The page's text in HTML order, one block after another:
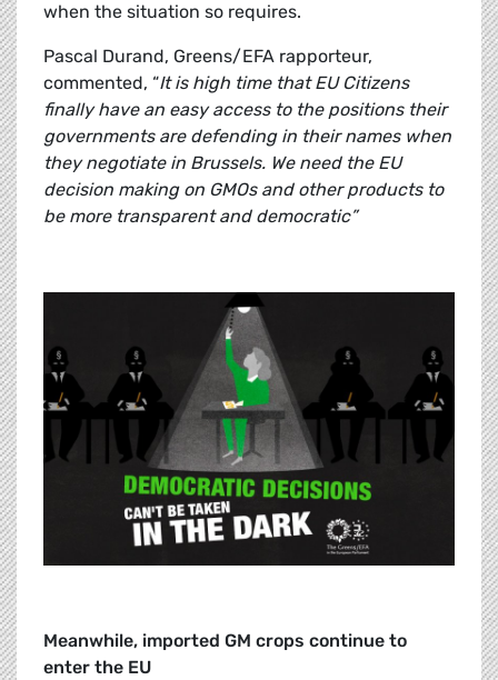
when the situation so requires.
Pascal Durand, Greens/EFA rapporteur,
commented, “It is high time that EU Citizens
finally have an easy access to the positions their
governments are defending in their names when
they negotiate in Brussels. We need the EU
decision making on GMOs and other products to
be more transparent and democratic”
Meanwhile, imported GM crops continue to
enter the EU